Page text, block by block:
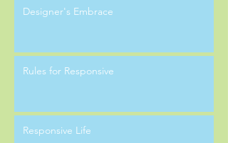
Designer's Embrace
Rules for Responsive
Responsive Life